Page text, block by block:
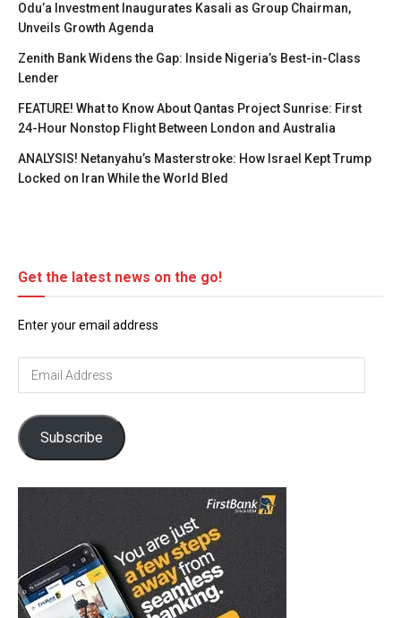
Odu’a Investment Inaugurates Kasali as Group Chairman,
Unveils Growth Agenda
Zenith Bank Widens the Gap: Inside Nigeria’s Best-in-Class
Lender
FEATURE! What to Know About Qantas Project Sunrise: First
24-Hour Nonstop Flight Between London and Australia
ANALYSIS! Netanyahu’s Masterstroke: How Israel Kept Trump
Locked on Iran While the World Bled
Get the latest news on the go!
Enter your email address
Subscribe